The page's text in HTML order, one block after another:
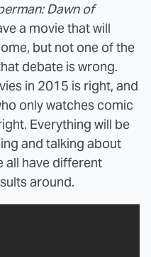
Dawn of
a movie that will
but not one of the
debate is wrong.
in 2015 is right, and
only watches comic
Everything will be
and talking about
all have different
around.